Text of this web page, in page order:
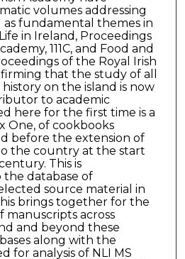
volumes addressing
fundamental themes in
in Ireland, Proceedings
111C, and Food and
of the Royal Irish
that the study of all
on the island is now
to academic
here for the first time is a
One, of cookbooks
before the extension of
the country at the start
This is
database of
source material in
brings together for the
manuscripts across
and beyond these
along with the
for analysis of NLI MS